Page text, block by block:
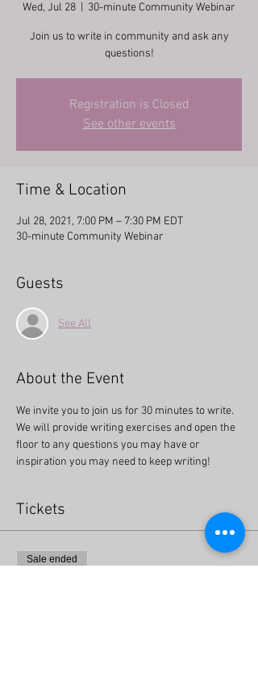
Wed, Jul 28 30-minute Community Webinar
Join us to write in community and ask any
questions!
Registration is Closed
See other events
Time & Location
Jul 28, 2021, 7:00 PM – 7:30 PM EDT
30-minute Community Webinar
Guests
See All
About the Event
We invite you to join us for 30 minutes to write.
We will provide writing exercises and open the
floor to any questions you may have or
inspiration you may need to keep writing!
Tickets
Sale ended